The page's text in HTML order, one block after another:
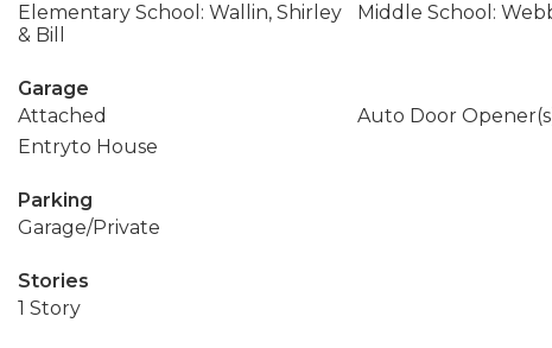
Elementary School: Wallin, Shirley
& Bill
Middle School:
Garage
Attached
Auto Door
Entryto House
Parking
Garage/Private
Stories
1 Story